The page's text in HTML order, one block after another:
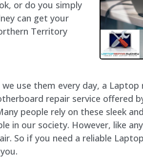
or do you simply
can get your
Territory
use them every day, a Laptop
repair service offered
people rely on these sleek
in our society. However, like
So if you need a reliable